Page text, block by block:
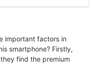
important factors in
smartphone? Firstly,
find the premium